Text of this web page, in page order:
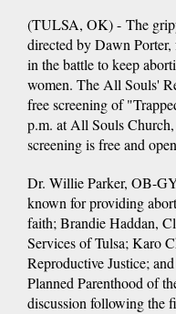
(TULSA, OK) - The
directed by Dawn
in the battle to keep
women. The All Souls'
free screening of
p.m. at All Souls
screening is free and
Dr. Willie Parker, OB-
known for providing
faith; Brandie Haddan,
Services of Tulsa; Karo
Reproductive Justice;
Planned Parenthood of
discussion following the